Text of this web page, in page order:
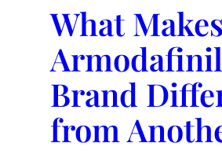
What
Armodafinil
Brand
from